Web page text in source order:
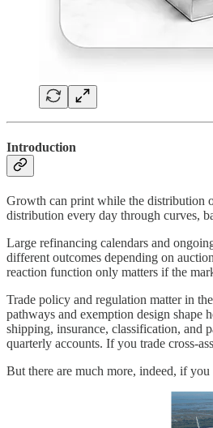
Introduction
Growth can print while the distribution
distribution every day through curves,
Large refinancing calendars and
different outcomes depending on
reaction function only matters if the
Trade policy and regulation matter in
pathways and exemption design shape
shipping, insurance, classification, and
quarterly accounts. If you trade cross-
But there are much more, indeed, if